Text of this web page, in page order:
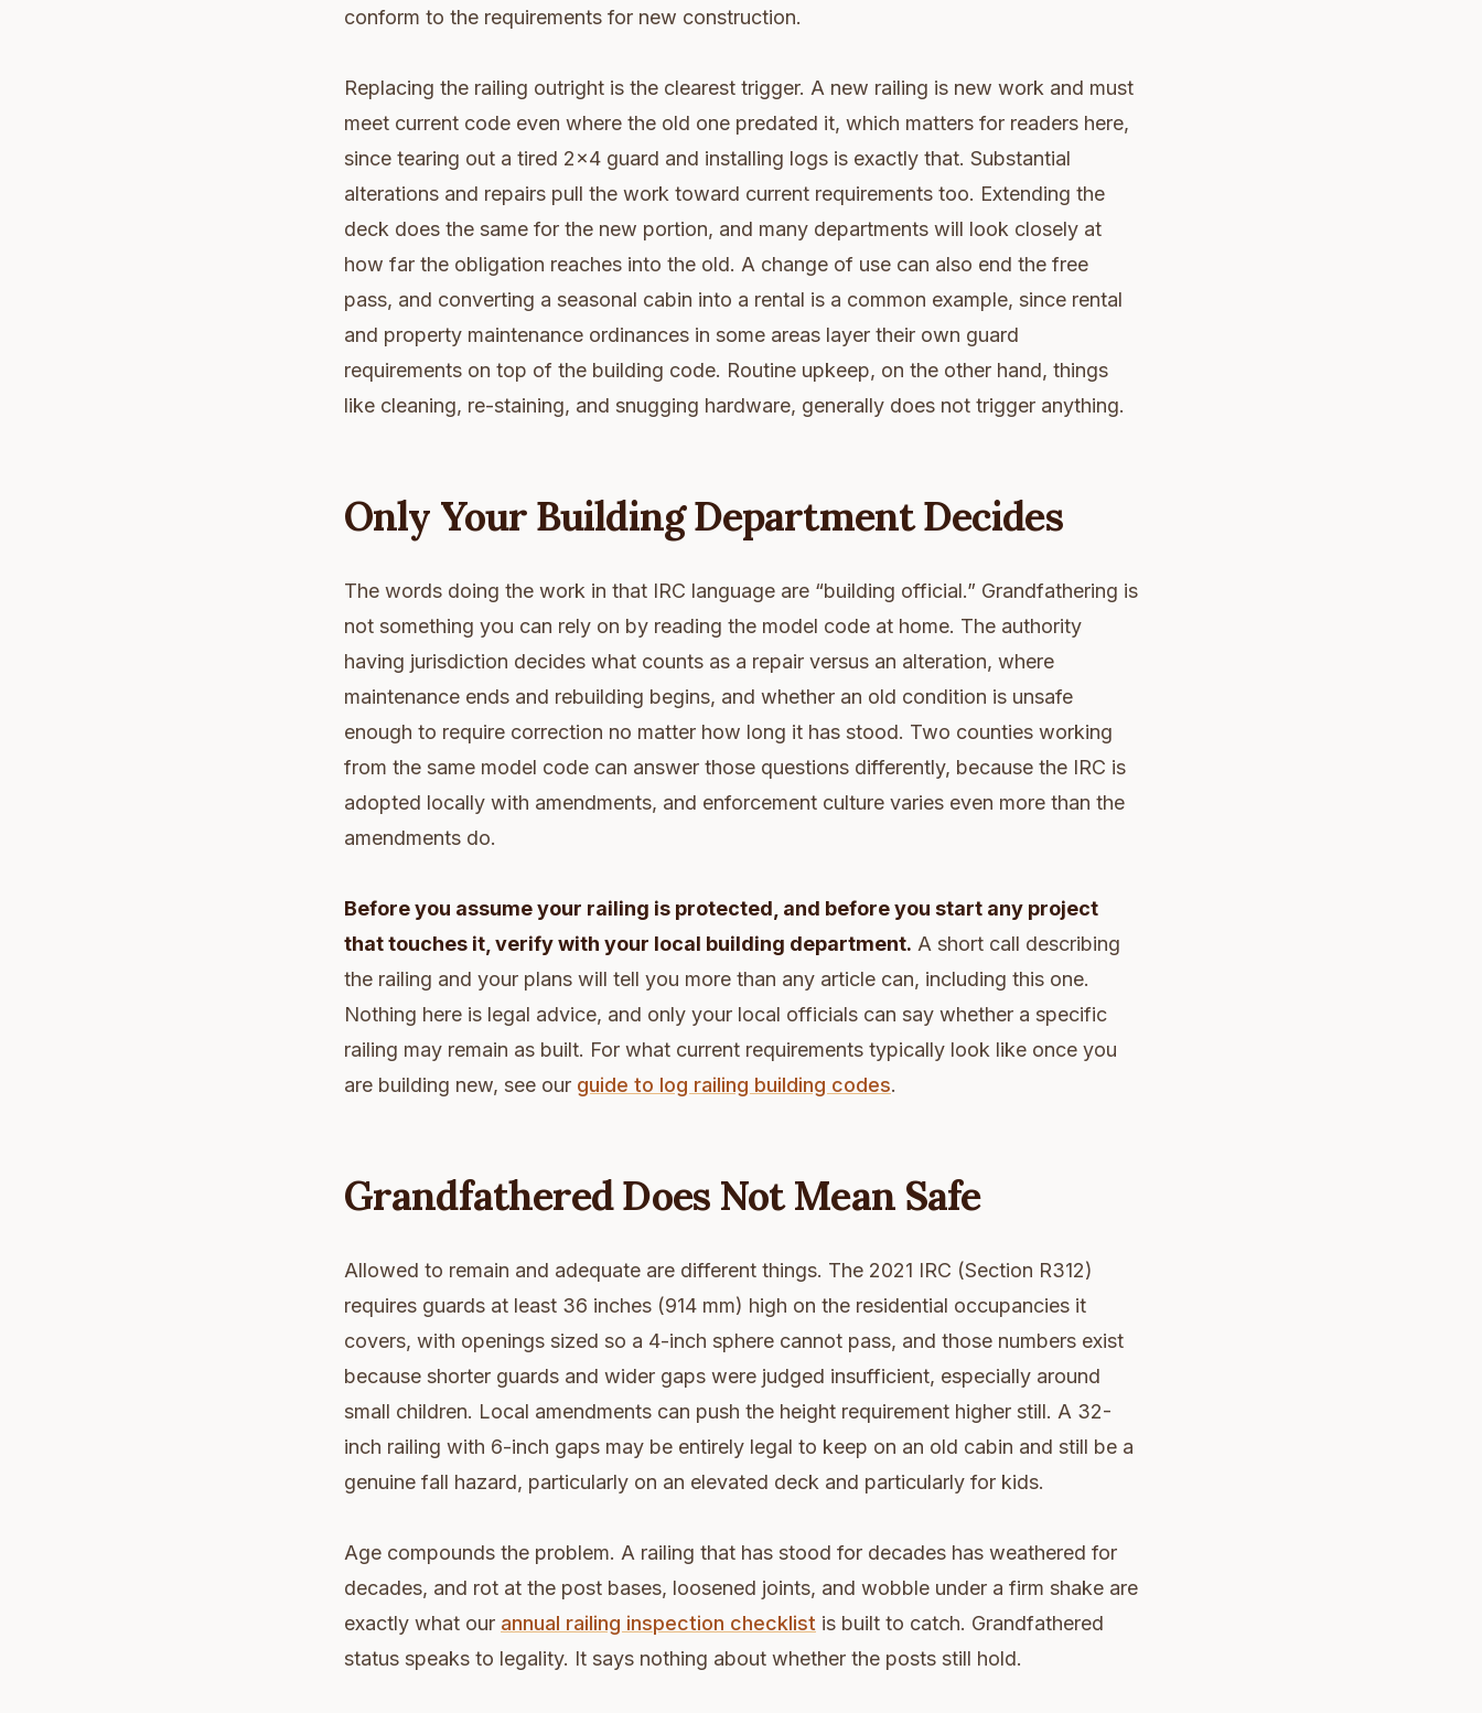
conform to the requirements for new construction.
Replacing the railing outright is the clearest trigger. A new railing is new work and must
meet current code even where the old one predated it, which matters for readers here,
since tearing out a tired 2x4 guard and installing logs is exactly that. Substantial
alterations and repairs pull the work toward current requirements too. Extending the
deck does the same for the new portion, and many departments will look closely at
how far the obligation reaches into the old. A change of use can also end the free
pass, and converting a seasonal cabin into a rental is a common example, since rental
and property maintenance ordinances in some areas layer their own guard
requirements on top of the building code. Routine upkeep, on the other hand, things
like cleaning, re-staining, and snugging hardware, generally does not trigger anything.
Only Your Building Department Decides
The words doing the work in that IRC language are “building official.” Grandfathering is
not something you can rely on by reading the model code at home. The authority
having jurisdiction decides what counts as a repair versus an alteration, where
maintenance ends and rebuilding begins, and whether an old condition is unsafe
enough to require correction no matter how long it has stood. Two counties working
from the same model code can answer those questions differently, because the IRC is
adopted locally with amendments, and enforcement culture varies even more than the
amendments do.
Before you assume your railing is protected, and before you start any project
that touches it, verify with your local building department. A short call describing
the railing and your plans will tell you more than any article can, including this one.
Nothing here is legal advice, and only your local officials can say whether a specific
railing may remain as built. For what current requirements typically look like once you
are building new, see our guide to log railing building codes.
Grandfathered Does Not Mean Safe
Allowed to remain and adequate are different things. The 2021 IRC (Section R312)
requires guards at least 36 inches (914 mm) high on the residential occupancies it
covers, with openings sized so a 4-inch sphere cannot pass, and those numbers exist
because shorter guards and wider gaps were judged insufficient, especially around
small children. Local amendments can push the height requirement higher still. A 32-
inch railing with 6-inch gaps may be entirely legal to keep on an old cabin and still be a
genuine fall hazard, particularly on an elevated deck and particularly for kids.
Age compounds the problem. A railing that has stood for decades has weathered for
decades, and rot at the post bases, loosened joints, and wobble under a firm shake are
exactly what our annual railing inspection checklist is built to catch. Grandfathered
status speaks to legality. It says nothing about whether the posts still hold.